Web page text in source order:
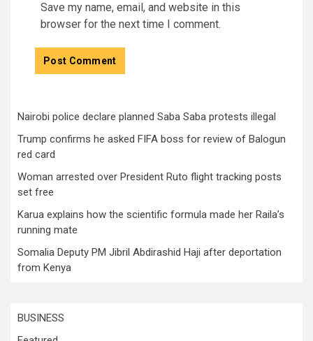
Save my name, email, and website in this
browser for the next time I comment.
Nairobi police declare planned Saba Saba protests illegal
Trump confirms he asked FIFA boss for review of Balogun
red card
Woman arrested over President Ruto flight tracking posts
set free
Karua explains how the scientific formula made her Raila’s
running mate
Somalia Deputy PM Jibril Abdirashid Haji after deportation
from Kenya
BUSINESS